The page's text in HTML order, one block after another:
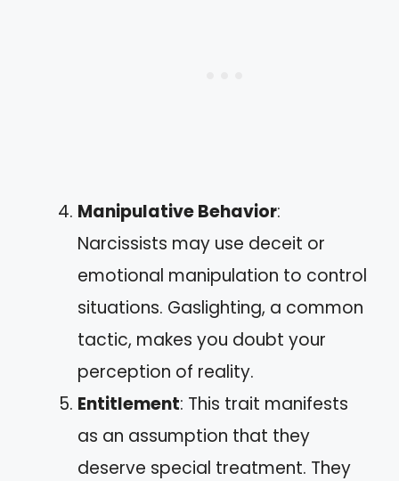
Manipulative Behavior:
Narcissists may use deceit or
emotional manipulation to control
situations. Gaslighting, a common
tactic, makes you doubt your
perception of reality.
Entitlement: This trait manifests
as an assumption that they
deserve special treatment. They